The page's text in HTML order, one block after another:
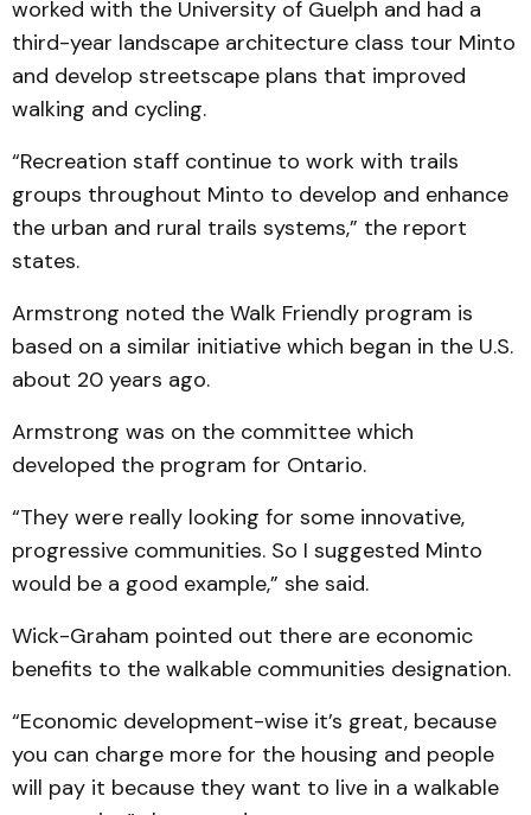
worked with the University of Guelph and had a
third-year landscape architecture class tour Minto
and develop streetscape plans that improved
walking and cycling.
“Recreation staff continue to work with trails
groups throughout Minto to develop and enhance
the urban and rural trails systems,” the report
states.
Armstrong noted the Walk Friendly program is
based on a similar initiative which began in the U.S.
about 20 years ago.
Armstrong was on the committee which
developed the program for Ontario.
“They were really looking for some innovative,
progressive communities. So I suggested Minto
would be a good example,” she said.
Wick-Graham pointed out there are economic
benefits to the walkable communities designation.
“Economic development-wise it’s great, because
you can charge more for the housing and people
will pay it because they want to live in a walkable